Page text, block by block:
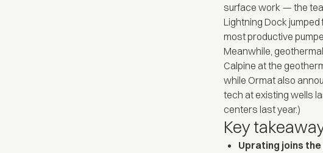
surface work — the
Lightning Dock
most productive
Meanwhile,
Calpine at the
while Ormat also
tech at existing wells
centers last year.)
Key
Uprating joins